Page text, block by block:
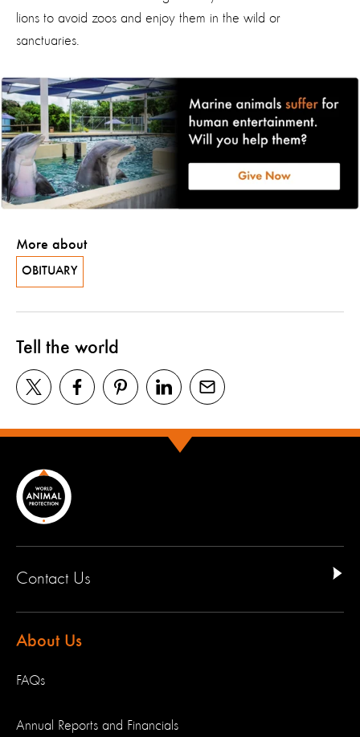
lions to avoid zoos and enjoy them in the wild or
sanctuaries.
More about
OBITUARY
Tell the world
Contact Us
About Us
FAQs
Annual Reports and Financials